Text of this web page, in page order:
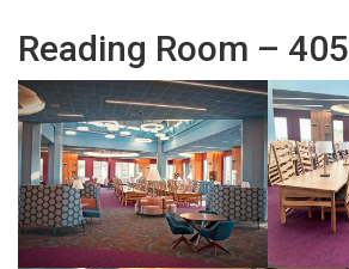
Reading Room – 405